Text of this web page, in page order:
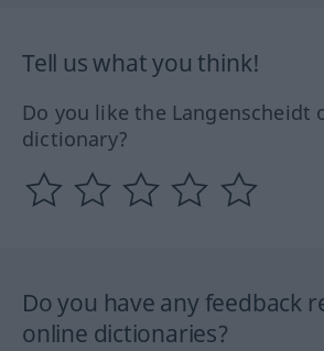
Tell us what you think!
Do you like the Langenscheidt
dictionary?
Do you have any feedback
online dictionaries?